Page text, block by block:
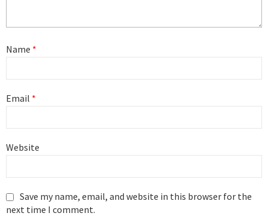
Name *
Email *
Website
Save my name, email, and website in this browser for the
next time I comment.